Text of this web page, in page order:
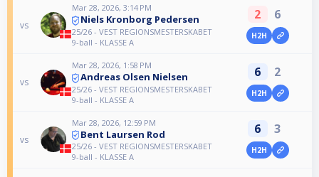
vs
Mar 28, 2026, 3:14 PM
Niels Kronborg Pedersen
25/26 - VEST REGIONSMESTERSKABET
9-ball - KLASSE A
2 6
H2H
vs
Mar 28, 2026, 1:58 PM
Andreas Olsen Nielsen
25/26 - VEST REGIONSMESTERSKABET
9-ball - KLASSE A
6 2
H2H
vs
Mar 28, 2026, 12:59 PM
Bent Laursen Rod
25/26 - VEST REGIONSMESTERSKABET
9-ball - KLASSE A
6 3
H2H